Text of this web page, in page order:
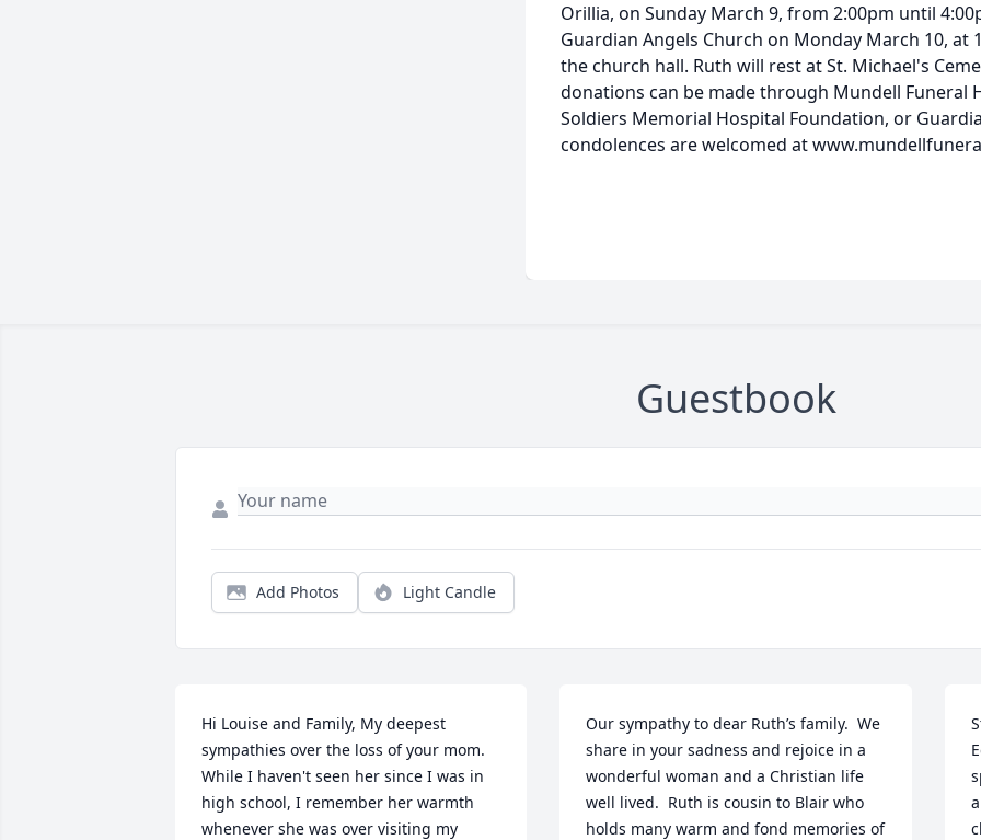
Orillia, on Sunday March 9, from 2:00pm until
Guardian Angels Church on Monday March 10,
the church hall. Ruth will rest at St. Michael's
donations can be made through Mundell Funeral
Soldiers Memorial Hospital Foundation, or
condolences are welcomed at
Guestbook
Add Photos Light Candle
Hi Louise and Family, My deepest
sympathies over the loss of your mom.
While I haven't seen her since I was in
high school, I remember her warmth
whenever she was over visiting my
Our sympathy to dear Ruth’s family.  We
share in your sadness and rejoice in a
wonderful woman and a Christian life
well lived.  Ruth is cousin to Blair who
holds many warm and fond memories of